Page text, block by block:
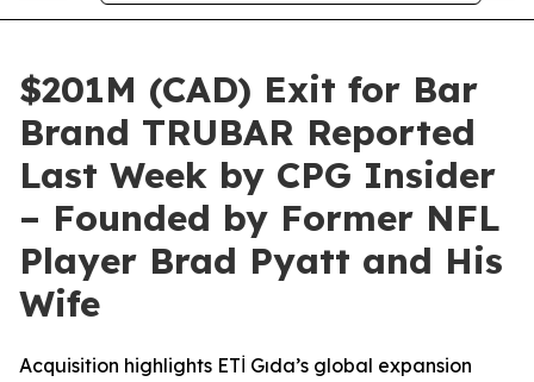
$201M (CAD) Exit for Bar
Brand TRUBAR Reported
Last Week by CPG Insider
– Founded by Former NFL
Player Brad Pyatt and His
Wife
Acquisition highlights ETİ Gıda’s global expansion